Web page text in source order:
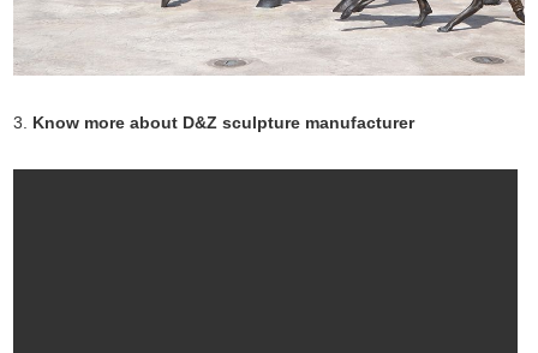
3. Know more about D&Z sculpture manufacturer